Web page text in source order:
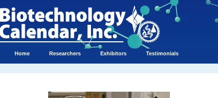
Home Researchers Exhibitors Testimonials